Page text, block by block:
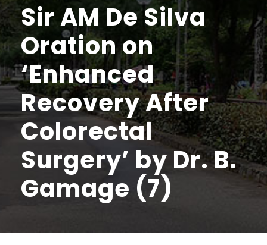
Sir AM De Silva
Oration on
‘Enhanced
Recovery After
Colorectal
Surgery’ by Dr. B.
Gamage (7)